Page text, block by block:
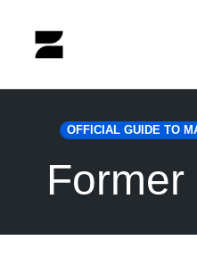
OFFICIAL GUIDE TO